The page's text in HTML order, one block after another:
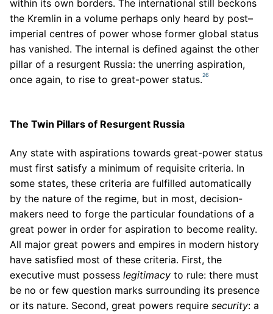
within its own borders. The international still beckons
the Kremlin in a volume perhaps only heard by post–
imperial centres of power whose former global status
has vanished. The internal is defined against the other
pillar of a resurgent Russia: the unerring aspiration,
once again, to rise to great-power status.26
The Twin Pillars of Resurgent Russia
Any state with aspirations towards great-power status
must first satisfy a minimum of requisite criteria. In
some states, these criteria are fulfilled automatically
by the nature of the regime, but in most, decision-
makers need to forge the particular foundations of a
great power in order for aspiration to become reality.
All major great powers and empires in modern history
have satisfied most of these criteria. First, the
executive must possess legitimacy to rule: there must
be no or few question marks surrounding its presence
or its nature. Second, great powers require security: a